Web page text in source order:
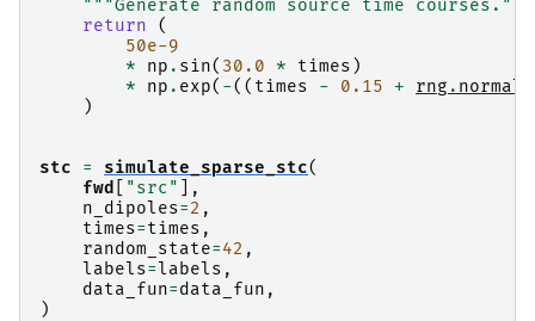
        PCA-v1 (1 x 102) active
        PCA-v2 (1 x 102) active
        PCA-v3 (1 x 102) active
        Average EEG reference (1 x 60) active
    Read a total of 4 projection items:
        PCA-v1 (1 x 102) active
"""Generate random source time courses."""
return
(
50e-9
*
np . sin( 30.0 * times )
*
np . exp( -(( times - 0.15 + rng . normal
)
stc = simulate_sparse_stc(
fwd
"src"
],
n_dipoles=2 ,
times=times ,
random_state=42 ,
labels=labels ,
data_fun=data_fun ,
)